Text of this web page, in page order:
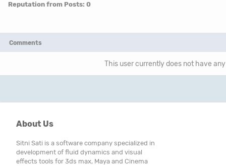
Reputation from Posts: 0
Comments
This user currently does not have
About Us
Sitni Sati is a software company specialized in
development of fluid dynamics and visual
effects tools for 3ds max, Maya and Cinema